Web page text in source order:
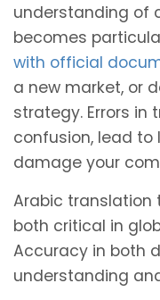
understanding of
becomes
with official
a new market, or
strategy. Errors
confusion, lead to
damage your
Arabic translation
both critical in
Accuracy in both
understanding